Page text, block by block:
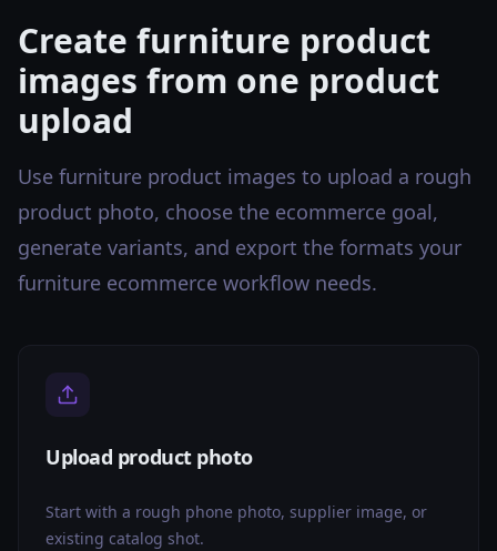
Create furniture product
images from one product
upload
Use furniture product images to upload a rough
product photo, choose the ecommerce goal,
generate variants, and export the formats your
furniture ecommerce workflow needs.
Upload product photo
Start with a rough phone photo, supplier image, or
existing catalog shot.